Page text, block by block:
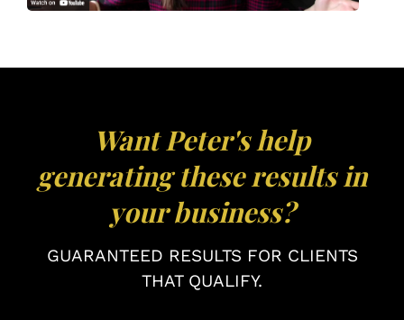
Want Peter's help
generating these results in
your business?
GUARANTEED RESULTS FOR CLIENTS
THAT QUALIFY.